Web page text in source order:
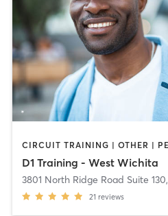
D1 Training - West Wichita
3801 North Ridge Road Suite 130,
21 reviews